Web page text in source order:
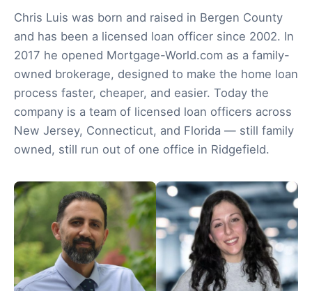
Chris Luis was born and raised in Bergen County
and has been a licensed loan officer since 2002. In
2017 he opened Mortgage-World.com as a family-
owned brokerage, designed to make the home loan
process faster, cheaper, and easier. Today the
company is a team of licensed loan officers across
New Jersey, Connecticut, and Florida — still family
owned, still run out of one office in Ridgefield.